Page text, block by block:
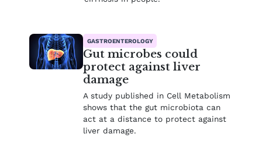
GASTROENTEROLOGY
Gut microbes could
protect against liver
damage
A study published in Cell Metabolism
shows that the gut microbiota can
act at a distance to protect against
liver damage.